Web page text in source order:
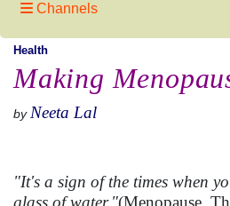
Channels
Health
Making
by Neeta Lal
"It's a sign of the times when
glass of water."(Menopause,